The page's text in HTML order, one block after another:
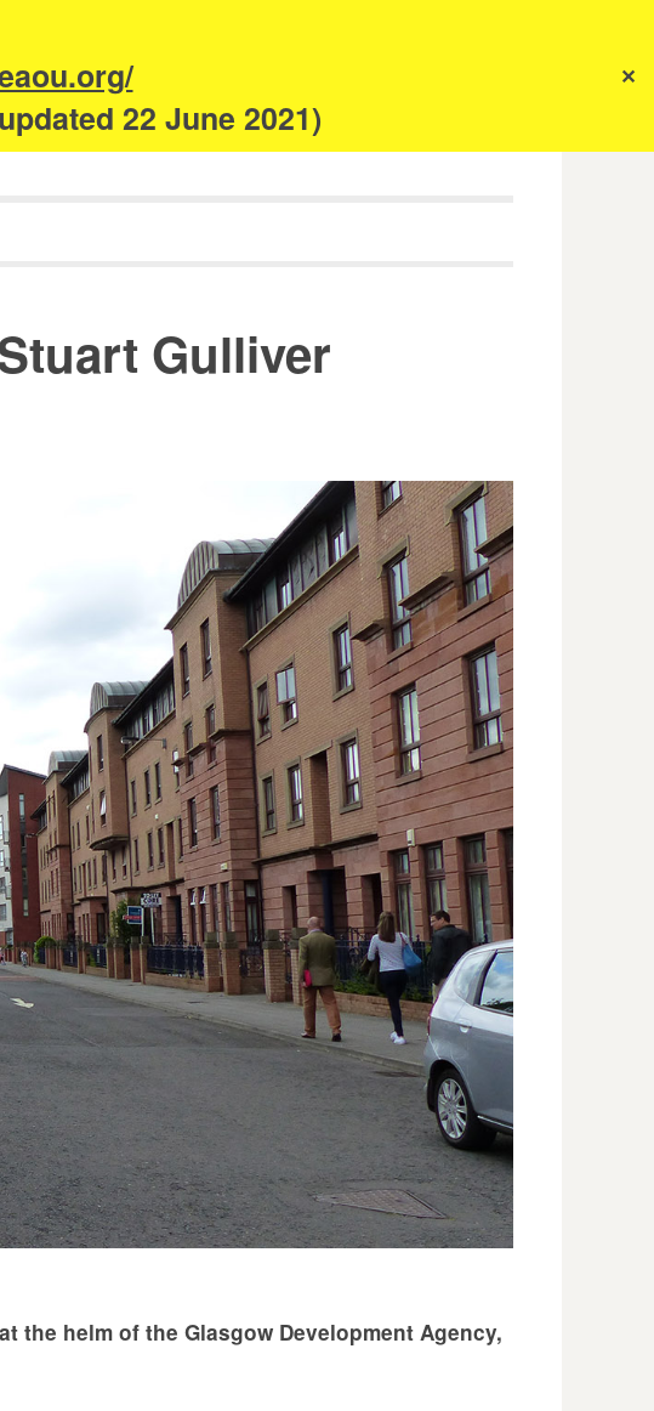
22 June 2021)
✕
Gulliver
the helm of the Glasgow Development Agency,